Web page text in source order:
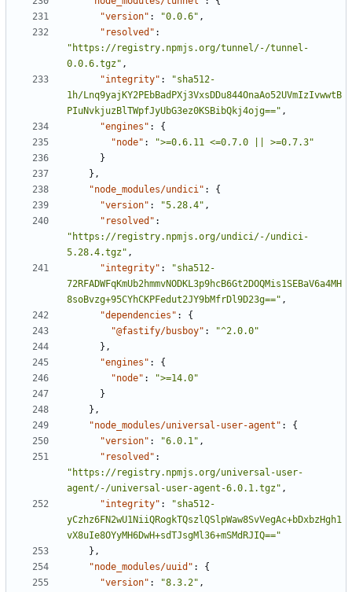
"version" : "0.0.6" ,
"resolved" :
"https://registry.npmjs.org/tunnel/-/tunnel-
0.0.6.tgz" ,
"integrity" :
"sha512-
1h/Lnq9yajKY2PEbBadPXj3VxsDDu844OnaAo52UVmIzIvwwtB
PIuNvkjuzBlTWpfJyUbG3ez0KSBibQkj4ojg==" ,
"engines" :
{
"node" :
">=0.6.11 <=0.7.0 || >=0.7.3"
}
} ,
"node_modules/undici" :
{
"version" : "5.28.4" ,
"resolved" :
"https://registry.npmjs.org/undici/-/undici-
5.28.4.tgz" ,
"integrity" :
"sha512-
72RFADWFqKmUb2hmmvNODKL3p9hcB6Gt2DOQMis1SEBaV6a4MH
8soBvzg+95CYhCKPFedut2JY9bMfrDl9D23g==" ,
"dependencies" :
{
"@fastify/busboy" :
"^2.0.0"
} ,
"engines" :
{
"node" :
">=14.0"
}
} ,
"node_modules/universal-user-agent" :
{
"version" : "6.0.1" ,
"resolved" :
"https://registry.npmjs.org/universal-user-
agent/-/universal-user-agent-6.0.1.tgz" ,
"integrity" :
"sha512-
yCzhz6FN2wU1NiiQRogkTQszlQSlpWaw8SvVegAc+bDxbzHgh1
vX8uIe8OYyMH6DwH+sdTJsgMl36+mSMdRJIQ=="
} ,
"node_modules/uuid" :
{
"version" : "8.3.2" ,